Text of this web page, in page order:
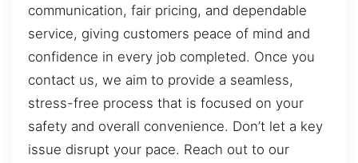
communication, fair pricing, and dependable
service, giving customers peace of mind and
confidence in every job completed. Once you
contact us, we aim to provide a seamless,
stress-free process that is focused on your
safety and overall convenience. Don’t let a key
issue disrupt your pace. Reach out to our